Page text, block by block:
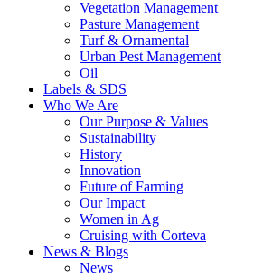
Vegetation Management
Pasture Management
Turf & Ornamental
Urban Pest Management
Oil
Labels & SDS
Who We Are
Our Purpose & Values
Sustainability
History
Innovation
Future of Farming
Our Impact
Women in Ag
Cruising with Corteva
News & Blogs
News